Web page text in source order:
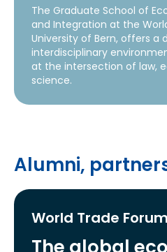
The Graduate School of
and Integration at the
University of Bern, offers a
interdisciplinary
at the intersection of law,
science.
Alumni,
World Trade
The global